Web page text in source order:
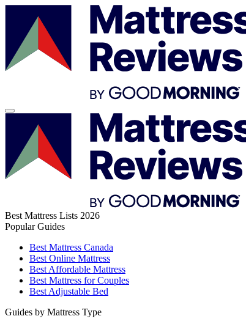
Best Mattress Lists 2026
Popular Guides
Best Mattress Canada
Best Online Mattress
Best Affordable Mattress
Best Mattress for Couples
Best Adjustable Bed
Guides by Mattress Type